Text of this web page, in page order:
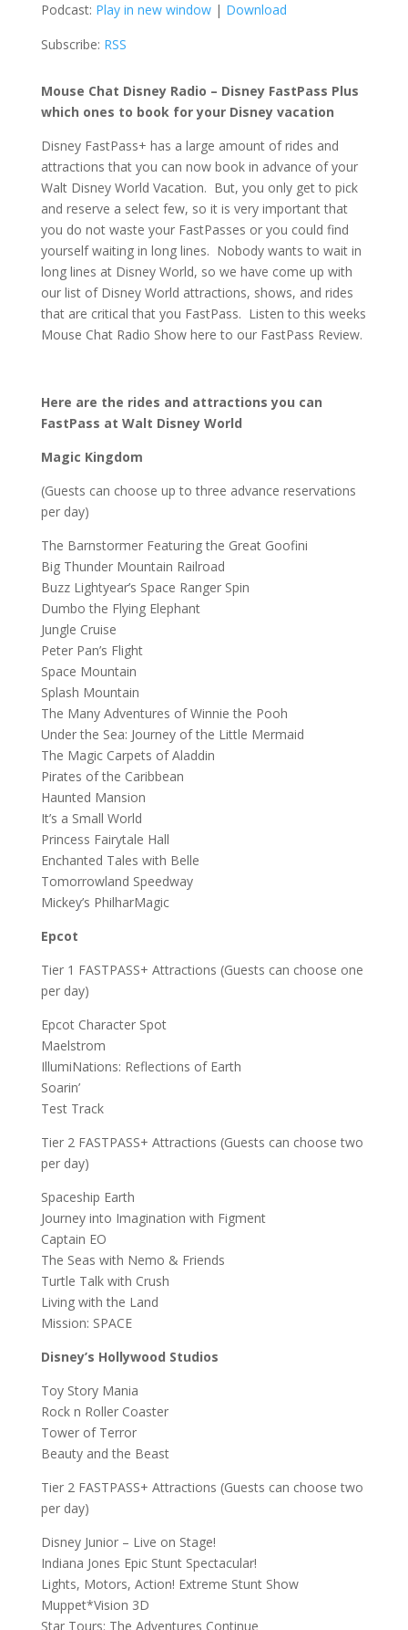
Podcast: Play in new window| Download
Subscribe: RSS
Mouse Chat Disney Radio – Disney FastPass Plus
which ones to book for your Disney vacation
Disney FastPass+ has a large amount of rides and
attractions that you can now book in advance of your
Walt Disney World Vacation. But, you only get to pick
and reserve a select few, so it is very important that
you do not waste your FastPasses or you could find
yourself waiting in long lines. Nobody wants to wait in
long lines at Disney World, so we have come up with
our list of Disney World attractions, shows, and rides
that are critical that you FastPass. Listen to this weeks
Mouse Chat Radio Show here to our FastPass Review.
Here are the rides and attractions you can
FastPass at Walt Disney World
Magic Kingdom
(Guests can choose up to three advance reservations
per day)
The Barnstormer Featuring the Great Goofini
Big Thunder Mountain Railroad
Buzz Lightyear’s Space Ranger Spin
Dumbo the Flying Elephant
Jungle Cruise
Peter Pan’s Flight
Space Mountain
Splash Mountain
The Many Adventures of Winnie the Pooh
Under the Sea: Journey of the Little Mermaid
The Magic Carpets of Aladdin
Pirates of the Caribbean
Haunted Mansion
It’s a Small World
Princess Fairytale Hall
Enchanted Tales with Belle
Tomorrowland Speedway
Mickey’s PhilharMagic
Epcot
Tier 1 FASTPASS+ Attractions (Guests can choose one
per day)
Epcot Character Spot
Maelstrom
IllumiNations: Reflections of Earth
Soarin’
Test Track
Tier 2 FASTPASS+ Attractions (Guests can choose two
per day)
Spaceship Earth
Journey into Imagination with Figment
Captain EO
The Seas with Nemo & Friends
Turtle Talk with Crush
Living with the Land
Mission: SPACE
Disney’s Hollywood Studios
Toy Story Mania
Rock n Roller Coaster
Tower of Terror
Beauty and the Beast
Tier 2 FASTPASS+ Attractions (Guests can choose two
per day)
Disney Junior – Live on Stage!
Indiana Jones Epic Stunt Spectacular!
Lights, Motors, Action! Extreme Stunt Show
Muppet*Vision 3D
Star Tours: The Adventures Continue